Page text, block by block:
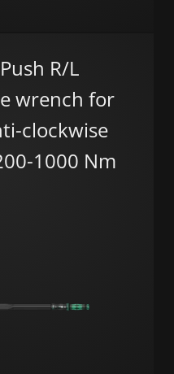
R/L
wrench for
clockwise
1000 Nm